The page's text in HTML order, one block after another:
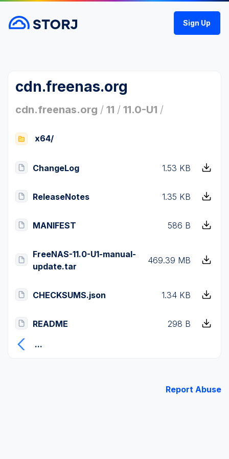
Sign Up
cdn.freenas.org
cdn.freenas.org / 11 / 11.0-U1 /
x64/
ChangeLog 1.53 KB
ReleaseNotes 1.35 KB
MANIFEST 586 B
FreeNAS-11.0-U1-manual-
update.tar
469.39 MB
CHECKSUMS.json 1.34 KB
README
298 B
...
Report Abuse